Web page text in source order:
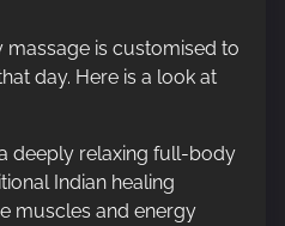
massage is customised to
day. Here is a look at
deeply relaxing full-body
Indian healing
muscles and energy